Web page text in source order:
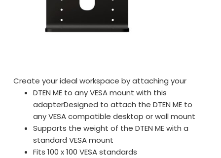
Create your ideal workspace by attaching your
DTEN ME to any VESA mount with this
adapterDesigned to attach the DTEN ME to
any VESA compatible desktop or wall mount
Supports the weight of the DTEN ME with a
standard VESA mount
Fits 100 x 100 VESA standards